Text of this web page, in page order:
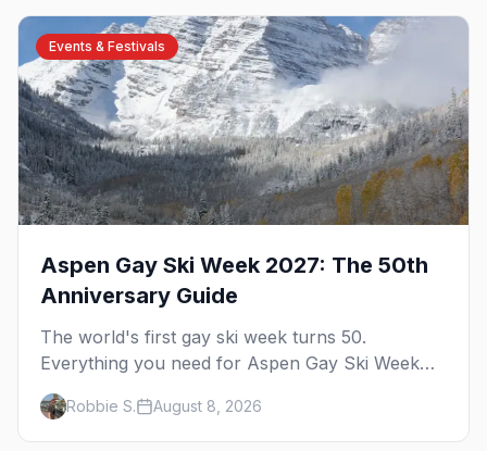
Events & Festivals
Aspen Gay Ski Week 2027: The 50th
Anniversary Guide
The world's first gay ski week turns 50.
Everything you need for Aspen Gay Ski Week
2027 — the Golden Jubilee schedule, parties,
hotels, skiing, and the remarkable history behind
it.
Robbie S. August 8, 2026